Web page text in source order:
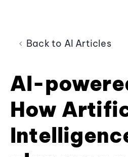
Back to AI Articles
AI-
How